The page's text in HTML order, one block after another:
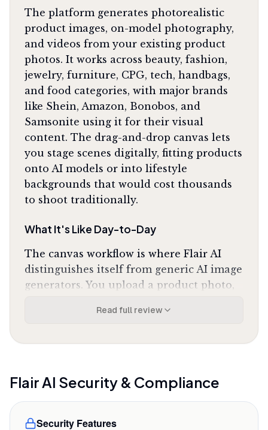
The platform generates photorealistic
product images, on-model photography,
and videos from your existing product
photos. It works across beauty, fashion,
jewelry, furniture, CPG, tech, handbags,
and food categories, with major brands
like Shein, Amazon, Bonobos, and
Samsonite using it for their visual
content. The drag-and-drop canvas lets
you stage scenes digitally, fitting products
onto AI models or into lifestyle
backgrounds that would cost thousands
to shoot traditionally.
What It's Like Day-to-Day
The canvas workflow is where Flair AI
distinguishes itself from generic AI image
generators. You upload a product photo,
AI-generated models. The tool preserves
details while compositing it into the
it"actually respects the product's original shape
while changing the background"
instead of
background removal is clean enough for
Read full review
Flair AI Security & Compliance
Security Features